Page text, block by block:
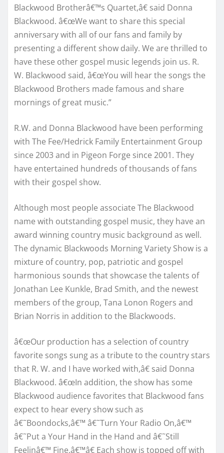
Blackwood Brotherâ€™s Quartet,â€ said Donna
Blackwood. â€œWe want to share this special
anniversary with all of our fans and family by
presenting a different show daily. We are thrilled to
have these other gospel music legends join us. R.
W. Blackwood said, â€œYou will hear the songs the
Blackwood Brothers made famous and share
mornings of great music.”
R.W. and Donna Blackwood have been performing
with The Fee/Hedrick Family Entertainment Group
since 2003 and in Pigeon Forge since 2001. They
have entertained hundreds of thousands of fans
with their gospel show.
Although most people associate The Blackwood
name with outstanding gospel music, they have an
award winning country music background as well.
The dynamic Blackwoods Morning Variety Show is a
mixture of country, pop, patriotic and gospel
harmonious sounds that showcase the talents of
Jonathan Lee Kunkle, Brad Smith, and the newest
members of the group, Tana Lonon Rogers and
Brian Norris in addition to the Blackwoods.
â€œOur production has a selection of country
favorite songs sung as a tribute to the country stars
that R. W. and I have worked with,â€ said Donna
Blackwood. â€œIn addition, the show has some
Blackwood audience favorites that Blackwood fans
expect to hear every show such as
â€˜Boondocks,â€™ â€˜Turn Your Radio On,â€™
â€˜Put a Your Hand in the Hand and â€˜Still
Feelinâ€™ Fine.â€™â€ Each show is topped off with